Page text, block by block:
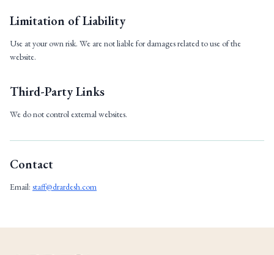
Limitation of Liability
Use at your own risk. We are not liable for damages related to use of the
website.
Third-Party Links
We do not control external websites.
Contact
Email: staff@drardesh.com